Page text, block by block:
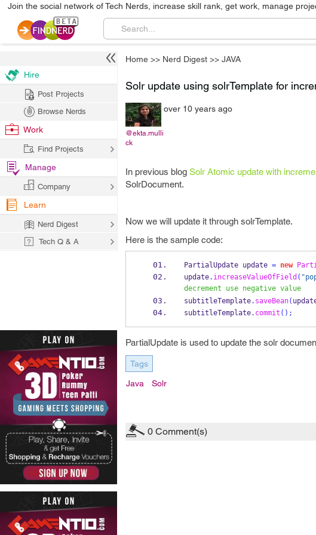
Join the social network of Tech Nerds, increase skill rank, get work, manage
Home >> Nerd Digest >> JAVA
Solr update using solrTemplate for
@ekta.mulli
ck
over 10 years ago
In previous blog Solr Atomic update with
SolrDocument.
Now we will update it through solrTemplate.
Here is the sample code:
PartialUpdate update = new
update. increaseValueOfField (
decrement use negative value
subtitleTemplate. saveBean(
subtitleTemplate. commit ();
PartialUpdate is used to update the solr
Tags
Java Solr
0 Comment(s)
Hire
Post Projects
Browse Nerds
Work
Find Projects
Manage
Company
Learn
Nerd Digest
Tech Q & A